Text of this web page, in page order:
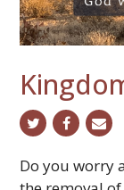
twitterfacebook
Do you worry